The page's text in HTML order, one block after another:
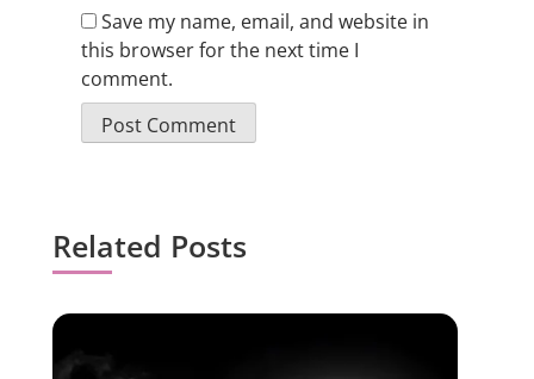
Save my name, email, and website in
this browser for the next time I
comment.
Related Posts